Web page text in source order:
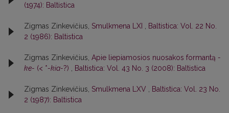
(1974): Baltistica
Zigmas Zinkevičius, Smulkmena LXI
Baltistica: Vol. 22 No.
2 (1986): Baltistica
Zigmas Zinkevičius, Apie liepiamosios nuosakos formantą -
ke- (< *-kia-?) Baltistica: Vol. 43 No. 3 (2008): Baltistica
Zigmas Zinkevičius, Smulkmena LXV
Baltistica: Vol. 23 No.
2 (1987): Baltistica